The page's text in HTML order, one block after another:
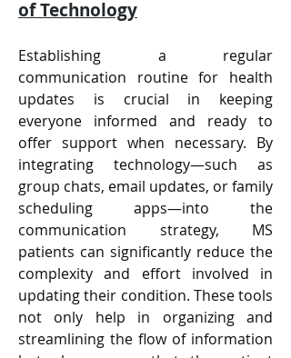
of Technology
Establishing a regular
communication routine for health
updates is crucial in keeping
everyone informed and ready to
offer support when necessary. By
integrating technology—such as
group chats, email updates, or family
scheduling apps—into the
communication strategy, MS
patients can significantly reduce the
complexity and effort involved in
updating their condition. These tools
not only help in organizing and
streamlining the flow of information